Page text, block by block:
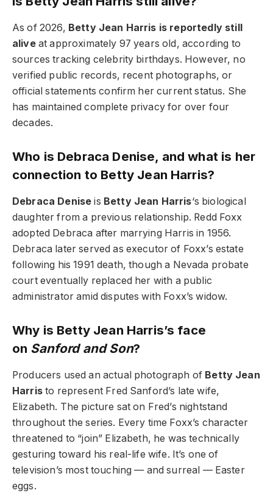
As of 2026, Betty Jean Harris is reportedly still
aliveat approximately 97 years old, according to
sources tracking celebrity birthdays. However, no
verified public records, recent photographs, or
official statements confirm her current status. She
has maintained complete privacy for over four
decades.
Who is Debraca Denise, and what is her
connection to Betty Jean Harris?
Debraca Denise is Betty Jean Harris‘s biological
daughter from a previous relationship. Redd Foxx
adopted Debraca after marrying Harris in 1956.
Debraca later served as executor of Foxx’s estate
following his 1991 death, though a Nevada probate
court eventually replaced her with a public
administrator amid disputes with Foxx’s widow.
Why is Betty Jean Harris’s face
on Sanford and Son?
Producers used an actual photograph of Betty Jean
Harristo represent Fred Sanford’s late wife,
Elizabeth. The picture sat on Fred’s nightstand
throughout the series. Every time Foxx’s character
threatened to “join” Elizabeth, he was technically
gesturing toward his real-life wife. It’s one of
television’s most touching — and surreal — Easter
eggs.